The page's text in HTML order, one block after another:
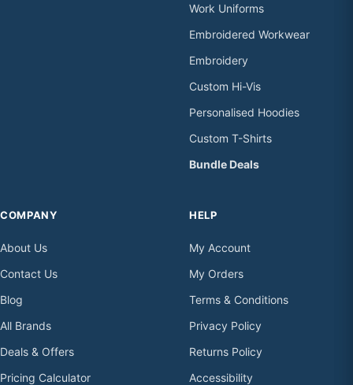
Work Uniforms
Embroidered Workwear
Embroidery
Custom Hi-Vis
Personalised Hoodies
Custom T-Shirts
Bundle Deals
COMPANY
About Us
Contact Us
Blog
All Brands
Deals & Offers
Pricing Calculator
HELP
My Account
My Orders
Terms & Conditions
Privacy Policy
Returns Policy
Accessibility